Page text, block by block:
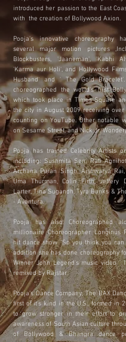
introduced her passion to the East
with the creation of Bollywood Axion.
Pooja's innovative choreography
several major motion pictures
Blockbusters, 'Jaaneman', 'Kabhi
'Karma aur Holi', and Hollywood
Husband' and ' The Gold
choreographed the world's first
which took place in Times Square
the city in August 2009 receiving
counting on YouTube. Other notable
on Sesame Street, and Nick Jr.
Pooja has trained Celebrity Artists
including: Sushmita Sen, Rati
Archana Puran Singh, Aishwarya
Uma Thurman, Colin Firth, Jeffery
Larter, Tina Sugandh, Tyra Banks &
- Aventura.
Pooja has also Choreographed
millionaire Choreographer Longinus
hit dance show "So you think you can
addition she has done choreography
Winner John Legend's music video '
remixed by Rajstar.
Pooja's Dance Company, The BAX
first of it's kind in the U.S., formed in
to grow stronger in their effort to
awareness of South Asian culture
of Bollywood & Bhangra dance